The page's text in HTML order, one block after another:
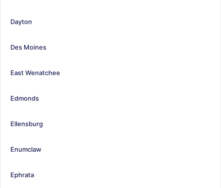
Dayton
Des Moines
East Wenatchee
Edmonds
Ellensburg
Enumclaw
Ephrata